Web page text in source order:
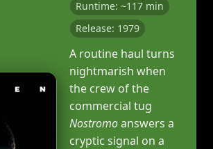
Runtime: ~117 min
Release: 1979
A routine haul turns
nightmarish when
the crew of the
commercial tug
Nostromoanswers a
cryptic signal on a